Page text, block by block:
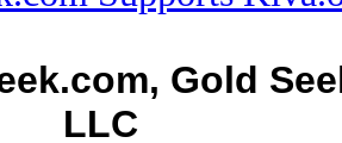
Gold
LLC